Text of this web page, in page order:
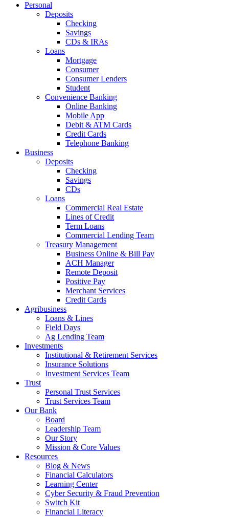
Personal
Deposits
Checking
Savings
CDs & IRAs
Loans
Mortgage
Consumer
Consumer Lenders
Student
Convenience Banking
Online Banking
Mobile App
Debit & ATM Cards
Credit Cards
Telephone Banking
Business
Deposits
Checking
Savings
CDs
Loans
Commercial Real Estate
Lines of Credit
Term Loans
Commercial Lending Team
Treasury Management
Business Online & Bill Pay
ACH Manager
Remote Deposit
Positive Pay
Merchant Services
Credit Cards
Agribusiness
Loans & Lines
Field Days
Ag Lending Team
Investments
Institutional & Retirement Services
Insurance Solutions
Investment Services Team
Trust
Personal Trust Services
Trust Services Team
Our Bank
Board
Leadership Team
Our Story
Mission & Core Values
Resources
Blog & News
Financial Calculators
Learning Center
Cyber Security & Fraud Prevention
Switch Kit
Financial Literacy